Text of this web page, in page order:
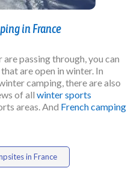
in France
passing through, you can
are open in winter. In
camping, there are also
of all winter sports
areas. And French camping
in France